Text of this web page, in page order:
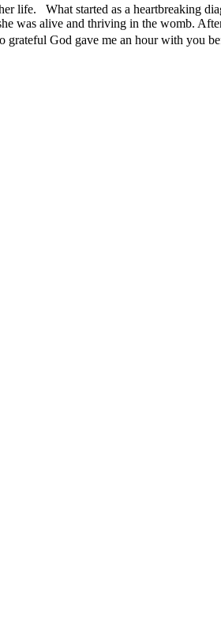
life. What started as a heartbreaking
was alive and thriving in the womb.
God gave me an hour with you